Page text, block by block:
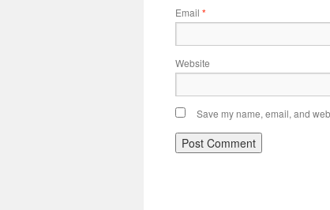
Email *
Website
Save my name, email, and